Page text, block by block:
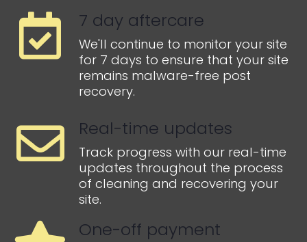
7 day aftercare
We'll continue to monitor your site
for 7 days to ensure that your site
remains malware-free post
recovery.
Real-time updates
Track progress with our real-time
updates throughout the process
of cleaning and recovering your
site.
One-off payment